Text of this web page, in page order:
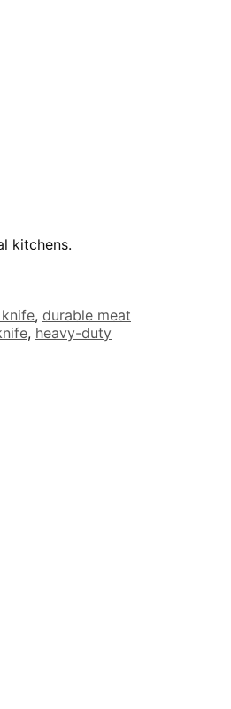
kitchens.
, durable meat
, heavy-duty